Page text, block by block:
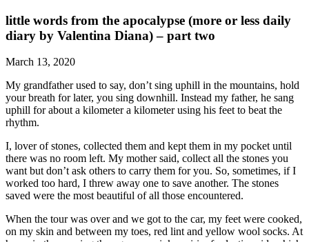
little words from the apocalypse (more or less daily
diary by Valentina Diana) – part two
March 13, 2020
My grandfather used to say, don’t sing uphill in the mountains, hold
your breath for later, you sing downhill. Instead my father, he sang
uphill for about a kilometer a kilometer using his feet to beat the
rhythm.
I, lover of stones, collected them and kept them in my pocket until
there was no room left. My mother said, collect all the stones you
want but don’t ask others to carry them for you. So, sometimes, if I
worked too hard, I threw away one to save another. The stones
saved were the most beautiful of all those encountered.
When the tour was over and we got to the car, my feet were cooked,
on my skin and between my toes, red lint and yellow wool socks. At